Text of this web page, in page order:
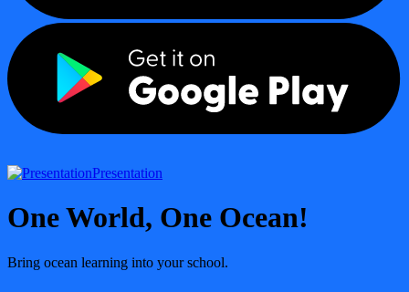
Presentation
One World, One Ocean!
Bring ocean learning into your school.